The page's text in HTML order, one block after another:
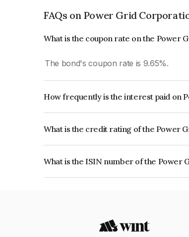
FAQs on Power Grid
What is the coupon rate on the Power
The bond's coupon rate is 9.65%.
How frequently is the interest paid on
What is the credit rating of the Power
What is the ISIN number of the Power